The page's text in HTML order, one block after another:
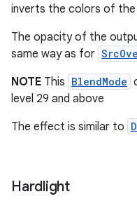
inverts the colors of the
The opacity of the
same way as for
NOTE This BlendMode
level 29 and above
The effect is similar to
Hardlight